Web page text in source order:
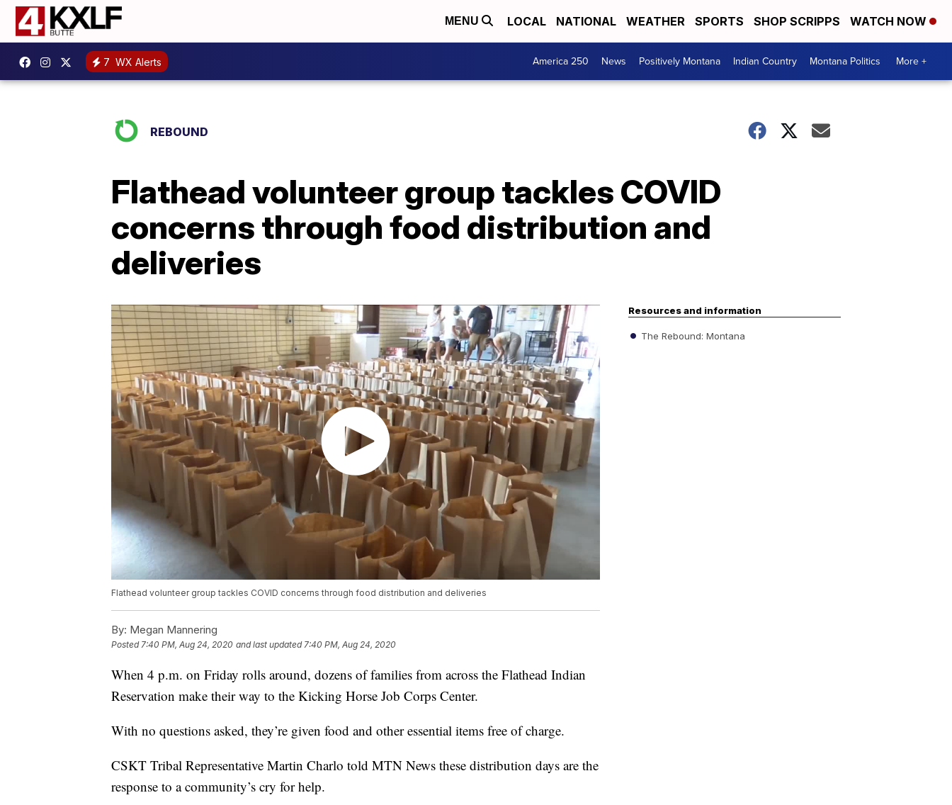
MENU LOCAL NATIONAL WEATHER SPORTS SHOP SCRIPPS WATCH NOW
7 WX Alerts America 250 News Positively Montana Indian Country Montana Politics More +
REBOUND
Flathead volunteer group tackles COVID
concerns through food distribution and
deliveries
Flathead volunteer group tackles COVID concerns through food distribution and deliveries
By: Megan Mannering
Posted7:40 PM, Aug 24, 2020 and last updated 7:40 PM, Aug 24, 2020
When 4 p.m. on Friday rolls around, dozens of families from across the Flathead Indian
Reservation make their way to the Kicking Horse Job Corps Center.
With no questions asked, they’re given food and other essential items free of charge.
CSKT Tribal Representative Martin Charlo told MTN News these distribution days are the
response to a community’s cry for help.
Resources and information
The Rebound: Montana